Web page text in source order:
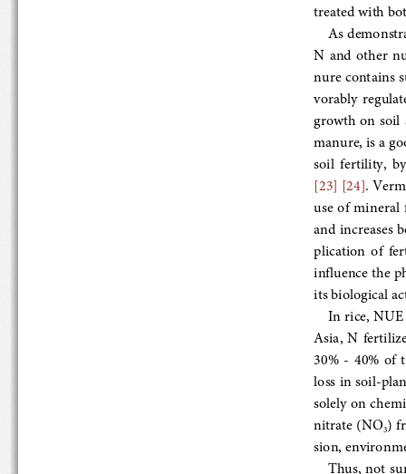
treated with
As
N  and  other
nure contains
vorably
growth on soil
manure, is a
soil  fertility,
[23] [24]
.
use  of
and increases
plication  of
influence the
its biological
In rice, NUE
Asia,  N
30%
-  40%
loss in soil-plant
solely on
nitrate (NO 3
)
sion,
Thus, not